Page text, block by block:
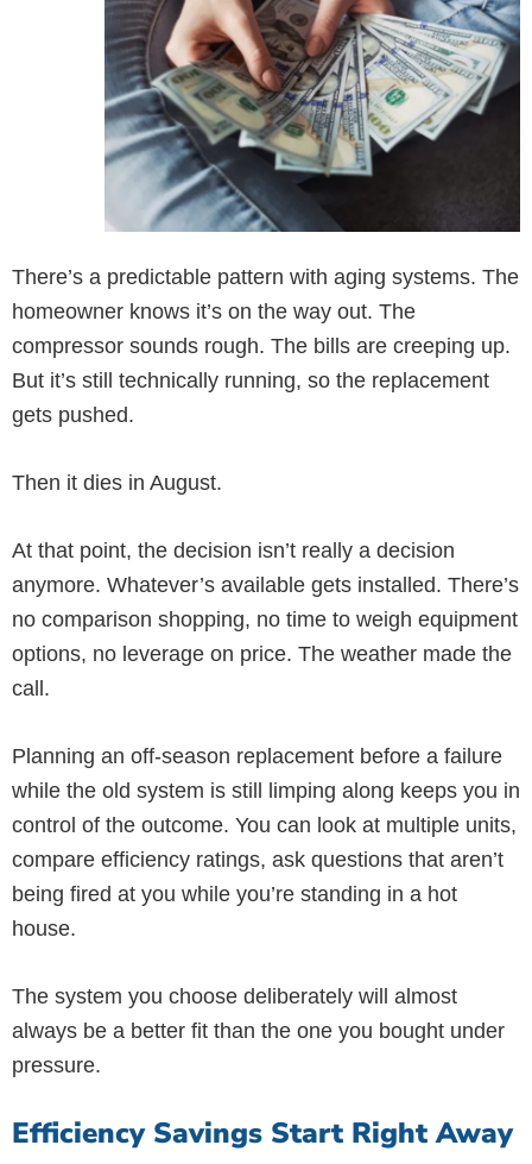
There’s a predictable pattern with aging systems. The
homeowner knows it’s on the way out. The
compressor sounds rough. The bills are creeping up.
But it’s still technically running, so the replacement
gets pushed.
Then it dies in August.
At that point, the decision isn’t really a decision
anymore. Whatever’s available gets installed. There’s
no comparison shopping, no time to weigh equipment
options, no leverage on price. The weather made the
call.
Planning an off-season replacement before a failure
while the old system is still limping along keeps you in
control of the outcome. You can look at multiple units,
compare efficiency ratings, ask questions that aren’t
being fired at you while you’re standing in a hot
house.
The system you choose deliberately will almost
always be a better fit than the one you bought under
pressure.
Efficiency Savings Start Right Away